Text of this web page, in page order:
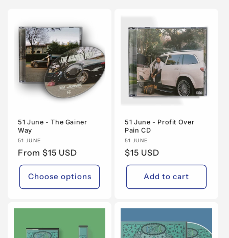
51 June - The Gainer
Way
Vendor:
51 JUNE
Regular
price
From $15 USD
Choose options
51 June - Profit Over
Pain CD
Vendor:
51 JUNE
Regular
price
$15 USD
Add to cart